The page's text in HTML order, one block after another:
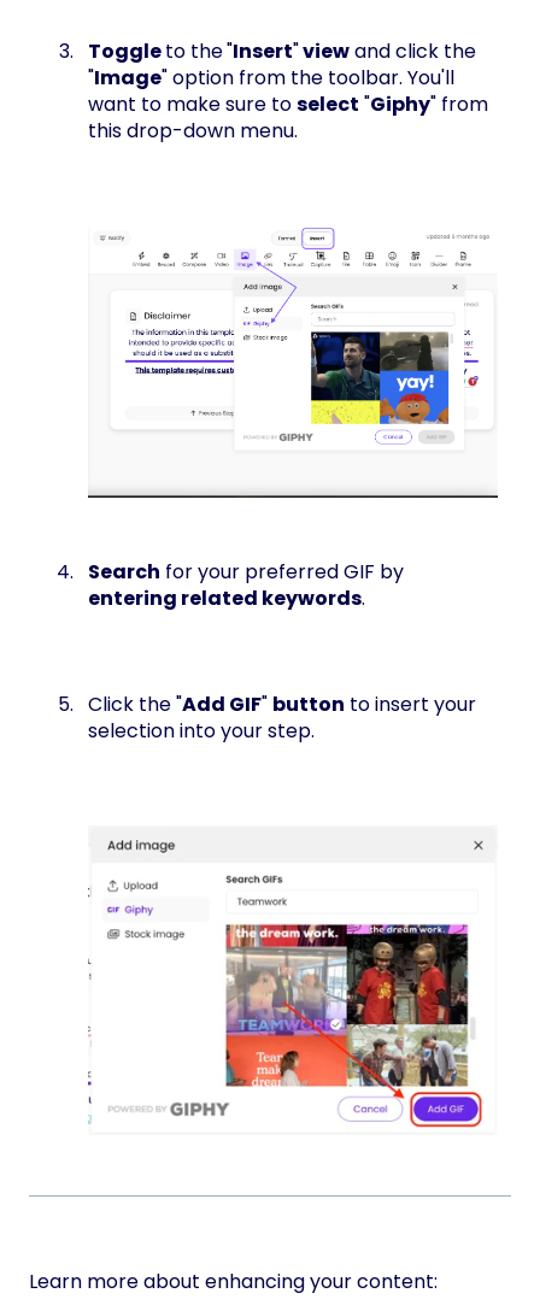
Toggleto the"Insert"viewand click the
"Image" option from the toolbar. You'll
want to make sure toselect "Giphy" from
this drop-down menu.
Search for your preferred GIF by
entering related keywords.
Click the "Add GIF" button to insert your
selection into your step.
Learn more about enhancing your content: